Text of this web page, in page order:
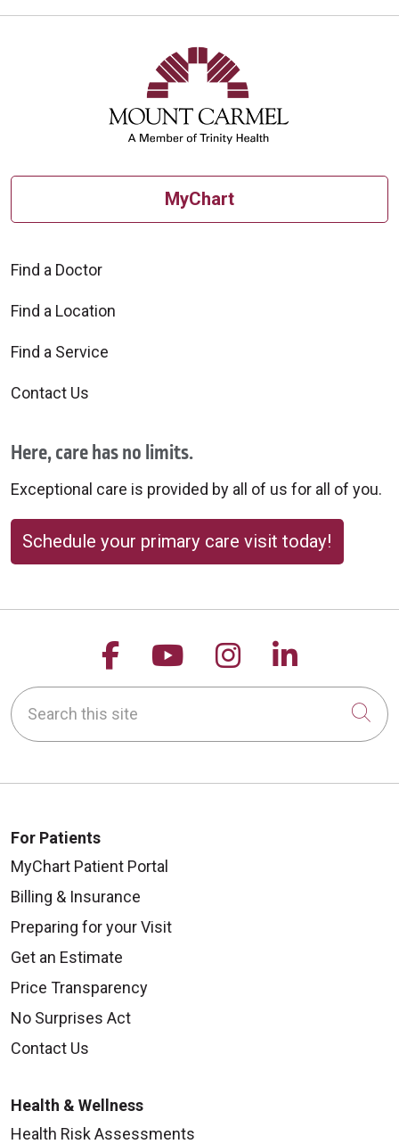
MyChart
Find a Doctor
Find a Location
Find a Service
Contact Us
Here, care has no limits.
Exceptional care is provided by all of us for all of you.
Schedule your primary care visit today!
Follow us on Facebook
Follow us on
Follow us on
Follow
Search this site
For Patients
MyChart Patient Portal
Billing & Insurance
Preparing for your Visit
Get an Estimate
Price Transparency
No Surprises Act
Contact Us
Health & Wellness
Health Risk Assessments